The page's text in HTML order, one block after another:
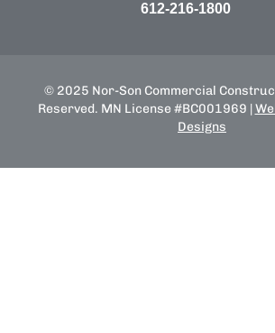
612-216-1800
© 2025 Nor-Son Commercial
Reserved. MN License #BC001969 |
Designs